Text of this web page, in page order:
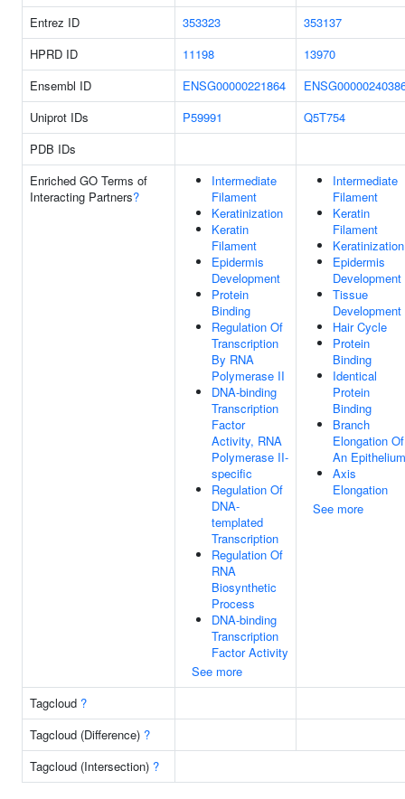
Entrez ID 353323
353137
HPRD ID
11198
13970
Ensembl ID
ENSG00000221864
Uniprot IDs
P59991
Q5T754
PDB IDs
Enriched GO Terms of
Interacting Partners?
Intermediate
Filament
Keratinization
Keratin
Filament
Epidermis
Development
Protein
Binding
Regulation Of
Transcription
By RNA
Polymerase II
DNA-binding
Transcription
Factor
Activity, RNA
Polymerase II-
specific
Regulation Of
DNA-
templated
Transcription
Regulation Of
RNA
Biosynthetic
Process
DNA-binding
Transcription
Factor Activity
See more
Intermediate
Filament
Keratin
Filament
Keratinization
Epidermis
Development
Tissue
Development
Hair Cycle
Protein
Binding
Identical
Protein
Binding
Branch
Elongation Of
An Epithelium
Axis
Elongation
See more
Tagcloud ?
Tagcloud (Difference) ?
Tagcloud (Intersection) ?